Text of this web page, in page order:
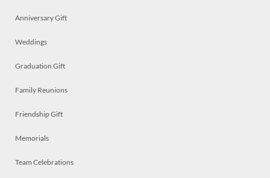
Anniversary Gift
Weddings
Graduation Gift
Family Reunions
Friendship Gift
Memorials
Team Celebrations